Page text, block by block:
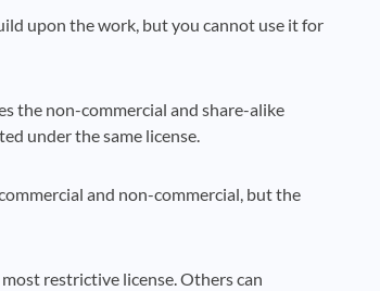
upon the work, but you cannot use it for
the non-commercial and share-alike
under the same license.
and non-commercial, but the
restrictive license. Others can